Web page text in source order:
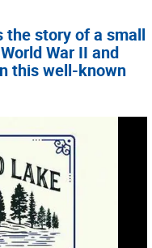
the story of a small
War II and
this well-known